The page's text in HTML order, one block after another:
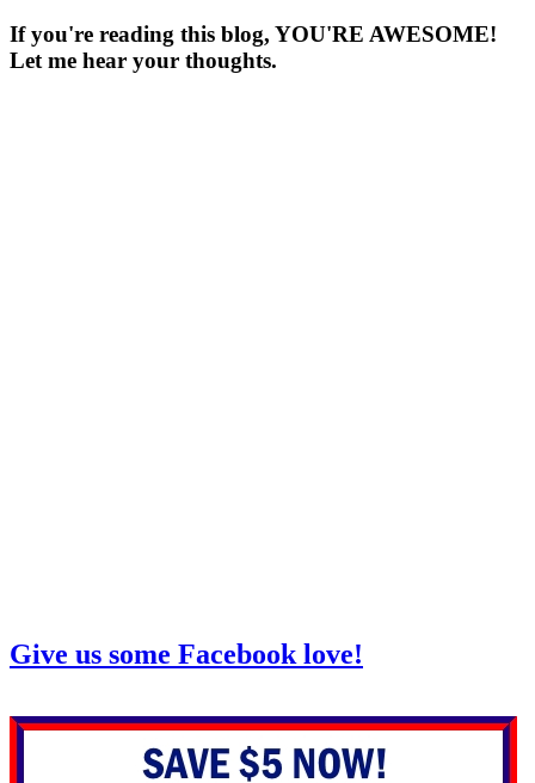
If you're reading this blog, YOU'RE AWESOME!
Let me hear your thoughts.
Give us some Facebook love!